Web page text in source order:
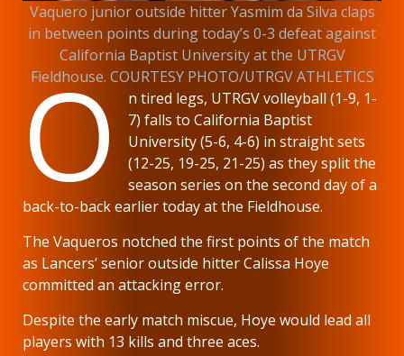
Vaquero junior outside hitter Yasmim da Silva claps
in between points during today’s 0-3 defeat against
California Baptist University at the UTRGV
Fieldhouse. COURTESY PHOTO/UTRGV ATHLETICS
O
n tired legs, UTRGV volleyball (1-9, 1-
7) falls to California Baptist
University (5-6, 4-6) in straight sets
(12-25, 19-25, 21-25) as they split the
season series on the second day of a
back-to-back earlier today at the Fieldhouse.
The Vaqueros notched the first points of the match
as Lancers’ senior outside hitter Calissa Hoye
committed an attacking error.
Despite the early match miscue, Hoye would lead all
players with 13 kills and three aces.